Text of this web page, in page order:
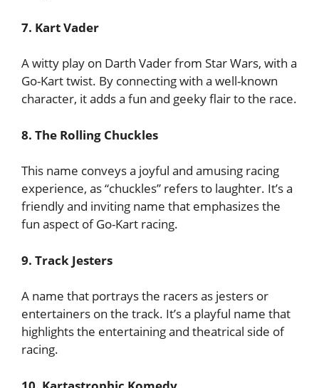
7. Kart Vader
A witty play on Darth Vader from Star Wars, with a
Go-Kart twist. By connecting with a well-known
character, it adds a fun and geeky flair to the race.
8. The Rolling Chuckles
This name conveys a joyful and amusing racing
experience, as “chuckles” refers to laughter. It’s a
friendly and inviting name that emphasizes the
fun aspect of Go-Kart racing.
9. Track Jesters
A name that portrays the racers as jesters or
entertainers on the track. It’s a playful name that
highlights the entertaining and theatrical side of
racing.